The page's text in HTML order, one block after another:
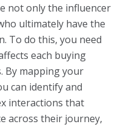
not only the influencer
ultimately have the
To do this, you need
each buying
By mapping your
can identify and
interactions that
across their journey,